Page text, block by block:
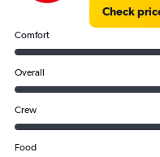
Check
Comfort
Overall
Crew
Food